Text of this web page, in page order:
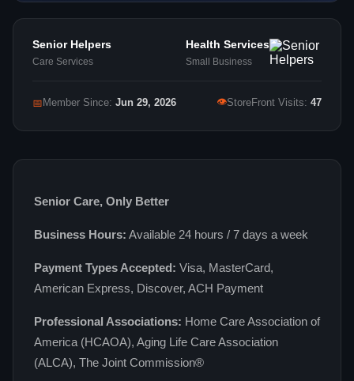
Senior Helpers
Care Services
Health Services
Small Business
📅 Member Since: Jun 29, 2026 👁StoreFront Visits: 47
Senior Care, Only Better
Business Hours: Available 24 hours / 7 days a week
Payment Types Accepted: Visa, MasterCard,
American Express, Discover, ACH Payment
Professional Associations: Home Care Association of
America (HCAOA), Aging Life Care Association
(ALCA), The Joint Commission®